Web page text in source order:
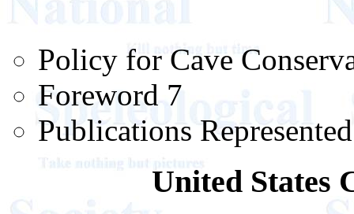
Policy for Cave
Foreword 7
Publications
United States